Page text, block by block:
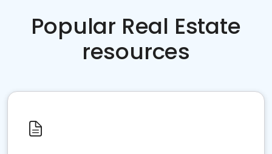
Popular Real Estate
resources